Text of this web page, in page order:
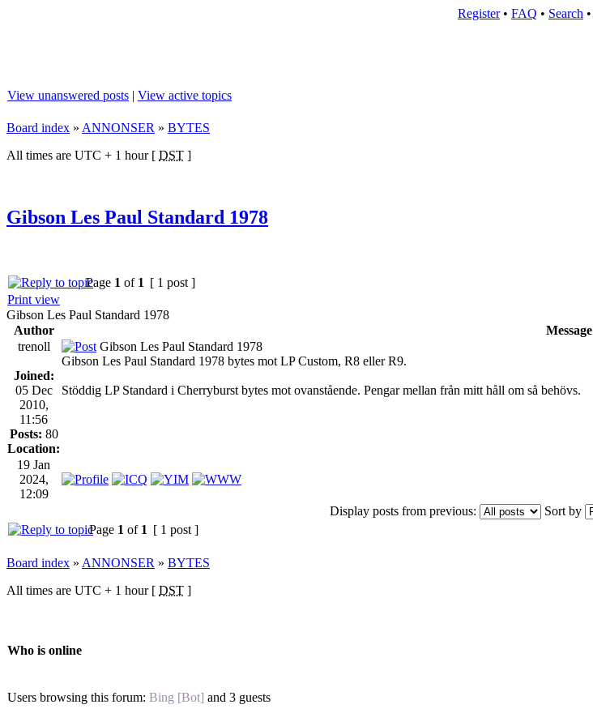
Register• FAQ • Search •
View unanswered posts | View active topics
Board index » ANNONSER » BYTES
All times are UTC + 1 hour [ DST ]
Gibson Les Paul Standard 1978
Page 1 of 1 [ 1 post ]
Print view
Gibson Les Paul Standard 1978
Author
Message
trenoll
Joined:
05 Dec
2010,
11:56
Posts: 80
Location:
Gibson Les Paul Standard 1978
Gibson Les Paul Standard 1978 bytes mot LP Custom, R8 eller R9.
Stöddig LP Standard i Cherryburst bytes mot ovanstående. Pengar mellan från mitt håll om så behövs.
19 Jan
2024,
12:09
Display posts from previous:
Sort by
Page 1 of 1 [ 1 post ]
Board index » ANNONSER » BYTES
All times are UTC + 1 hour [ DST ]
Who is online
Users browsing this forum: Bing [Bot] and 3 guests